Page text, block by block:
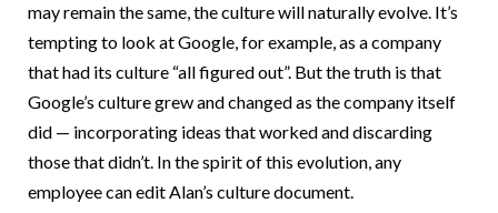
may remain the same, the culture will naturally evolve. It’s
tempting to look at Google, for example, as a company
that had its culture “all figured out”. But the truth is that
Google’s culture grew and changed as the company itself
did — incorporating ideas that worked and discarding
those that didn’t. In the spirit of this evolution, any
employee can edit Alan’s culture document.